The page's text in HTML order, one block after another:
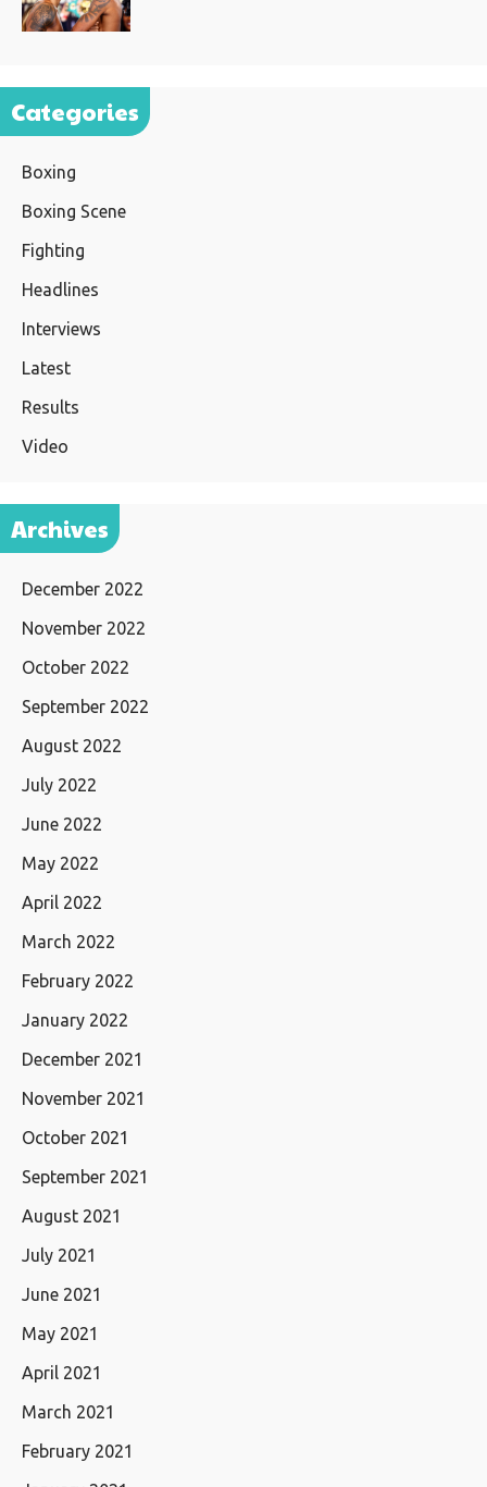
Categories
Boxing
Boxing Scene
Fighting
Headlines
Interviews
Latest
Results
Video
Archives
December 2022
November 2022
October 2022
September 2022
August 2022
July 2022
June 2022
May 2022
April 2022
March 2022
February 2022
January 2022
December 2021
November 2021
October 2021
September 2021
August 2021
July 2021
June 2021
May 2021
April 2021
March 2021
February 2021